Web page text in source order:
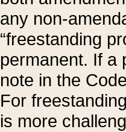
any non-
“freestanding
permanent. If a
note in the
For
is more